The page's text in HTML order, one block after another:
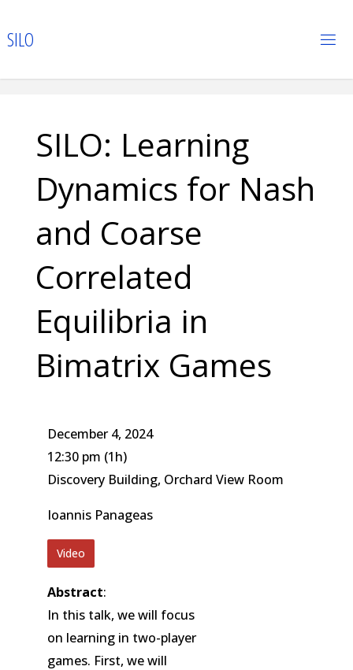
to
SILO
SILO: Learning
Dynamics for Nash
and Coarse
Correlated
Equilibria in
Bimatrix Games
Abstract:
In this talk, we will focus
on learning in two-player
games. First, we will
December 4, 2024
12:30 pm (1h)
Discovery Building, Orchard View Room
Ioannis Panageas
Video